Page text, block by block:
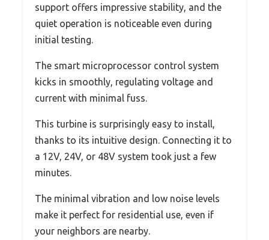
support offers impressive stability, and the
quiet operation is noticeable even during
initial testing.
The smart microprocessor control system
kicks in smoothly, regulating voltage and
current with minimal fuss.
This turbine is surprisingly easy to install,
thanks to its intuitive design. Connecting it to
a 12V, 24V, or 48V system took just a few
minutes.
The minimal vibration and low noise levels
make it perfect for residential use, even if
your neighbors are nearby.